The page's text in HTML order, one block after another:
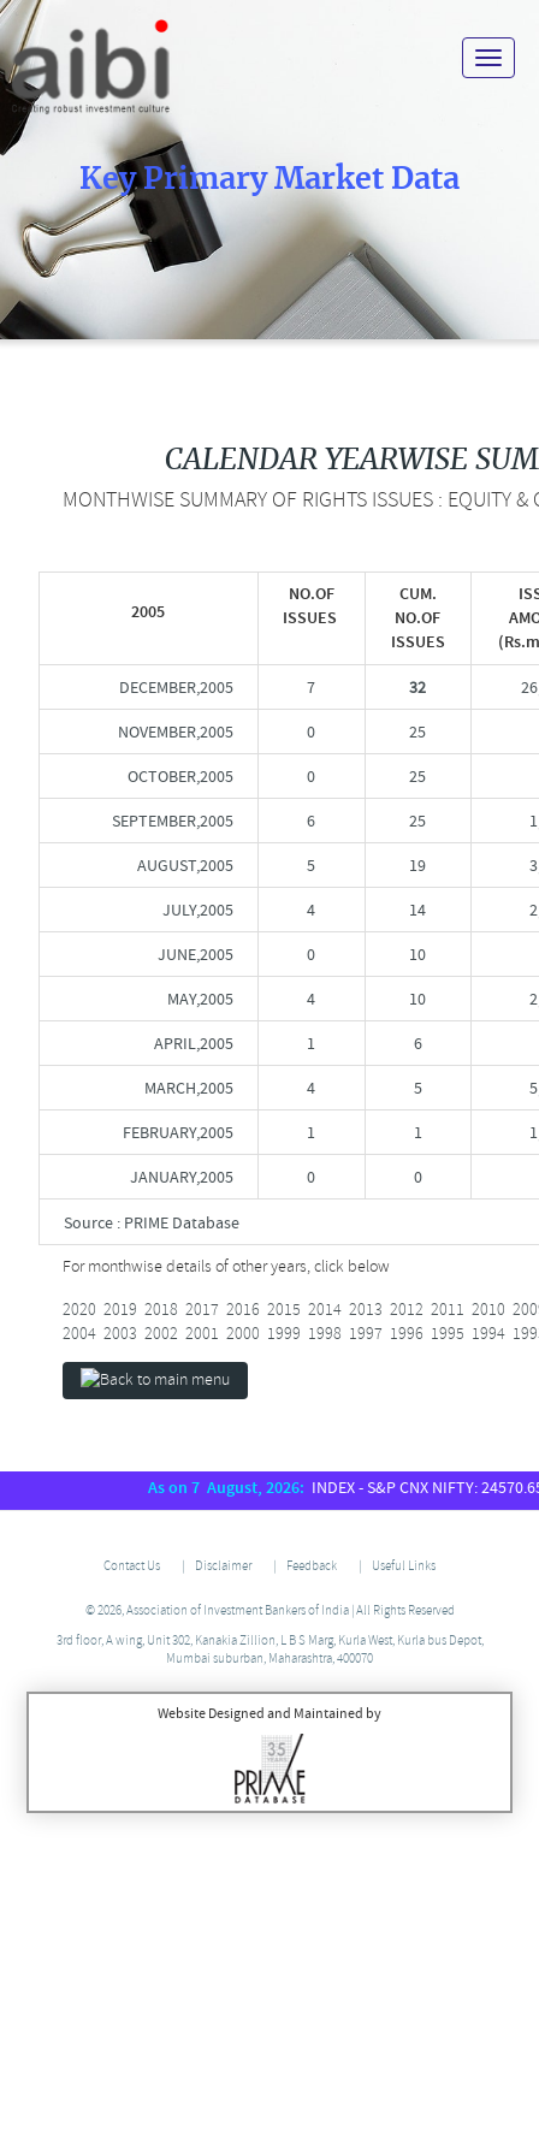
Toggle
Key Primary Market Data
CALENDAR YEARWISE
MONTHWISE SUMMARY OF RIGHTS ISSUES : EQUITY
2005
NO.OF
ISSUES
CUM.
NO.OF
ISSUES
DECEMBER,2005 7 32
NOVEMBER,2005 0 25
OCTOBER,2005 0 25
SEPTEMBER,2005 6 25
AUGUST,2005 5 19
JULY,2005 4 14
JUNE,2005 0 10
MAY,2005 4 10
APRIL,2005 1 6
MARCH,2005 4 5
FEBRUARY,2005 1 1
JANUARY,2005 0 0
Source : PRIME Database
For monthwise details of other years, click below
2020 2019 2018 2017 2016 2015 2014 2013 2012 2011 2010
2004 2003 2002 2001 2000 1999 1998 1997 1996 1995 1994
As on 7 August, 2026:INDEX - S&P CNX NIFTY:
Contact Us Disclaimer Feedback Useful Links
© 2026, Association of Investment Bankers of India | All Rights Reserved
3rd floor, A wing, Unit 302, Kanakia Zillion, L B S Marg, Kurla West, Kurla bus Depot,
Mumbai suburban, Maharashtra, 400070
Website Designed and Maintained by